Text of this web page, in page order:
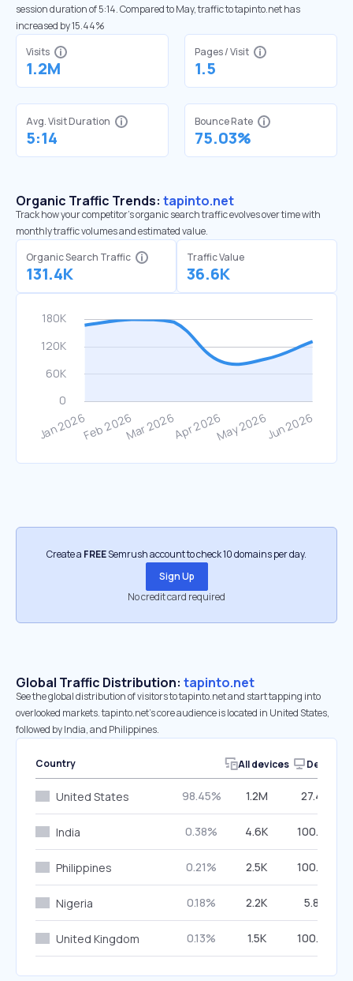
session duration of 5:14. Compared to May, traffic to tapinto.net has
increased by 15.44%
Visits
1.2M
Pages / Visit
1.5
Avg. Visit Duration
5:14
Bounce Rate
75.03%
Organic Traffic Trends: tapinto.net
Track how your competitor's organic search traffic evolves over time with
monthly traffic volumes and estimated value.
Organic Search Traffic
131.4K
Traffic Value
36.6K
Create a FREESemrush account to check 10 domains per day.
Sign Up
No credit card required
Global Traffic Distribution: tapinto.net
See the global distribution of visitors to tapinto.net and start tapping into
overlooked markets. tapinto.net’s core audience is located in United States,
followed by India, and Philippines.
Country All devices Desktop
United States 98.45% 1.2M 27.42%
India 0.38% 4.6K 100.00%
Philippines 0.21% 2.5K 100.00%
Nigeria 0.18% 2.2K 5.85%
United Kingdom 0.13% 1.5K 100.00%